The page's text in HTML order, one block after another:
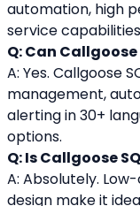
automation, high
service
Q: Can
A: Yes. Callgoose
management,
alerting in 30+
options.
Q: Is Callgoose
A: Absolutely.
design make it